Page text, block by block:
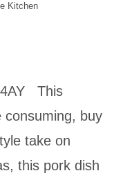
Kitchen
This
consuming, buy
take on
this pork dish